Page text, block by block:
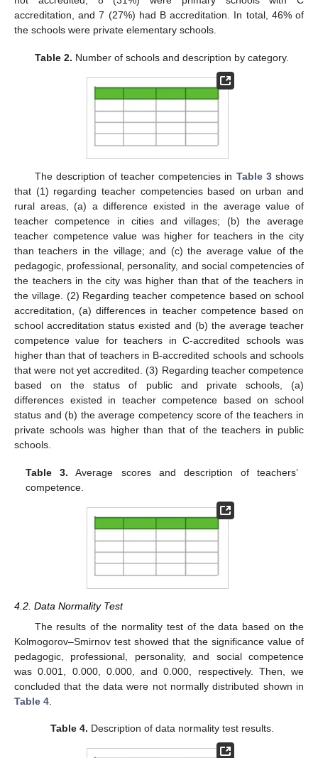
accreditation, and 7 (27%) had B accreditation. In total, 46% of
the schools were private elementary schools.
Table 2. Number of schools and description by category.
The description of teacher competencies in Table 3shows
that (1) regarding teacher competencies based on urban and
rural areas, (a) a difference existed in the average value of
teacher competence in cities and villages; (b) the average
teacher competence value was higher for teachers in the city
than teachers in the village; and (c) the average value of the
pedagogic, professional, personality, and social competencies of
the teachers in the city was higher than that of the teachers in
the village. (2) Regarding teacher competence based on school
accreditation, (a) differences in teacher competence based on
school accreditation status existed and (b) the average teacher
competence value for teachers in C-accredited schools was
higher than that of teachers in B-accredited schools and schools
that were not yet accredited. (3) Regarding teacher competence
based on the status of public and private schools, (a)
differences existed in teacher competence based on school
status and (b) the average competency score of the teachers in
private schools was higher than that of the teachers in public
schools.
Table 3. Average scores and description of teachers’
competence.
4.2. Data Normality Test
The results of the normality test of the data based on the
Kolmogorov–Smirnov test showed that the significance value of
pedagogic, professional, personality, and social competence
was 0.001, 0.000, 0.000, and 0.000, respectively. Then, we
concluded that the data were not normally distributed shown in
Table 4
Table 4. Description of data normality test results.